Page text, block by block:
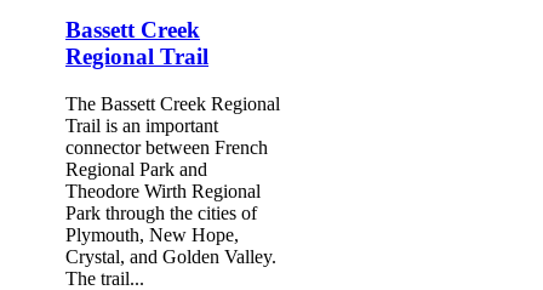
Bassett Creek
Regional Trail
The Bassett Creek Regional
Trail is an important
connector between French
Regional Park and
Theodore Wirth Regional
Park through the cities of
Plymouth, New Hope,
Crystal, and Golden Valley.
The trail...